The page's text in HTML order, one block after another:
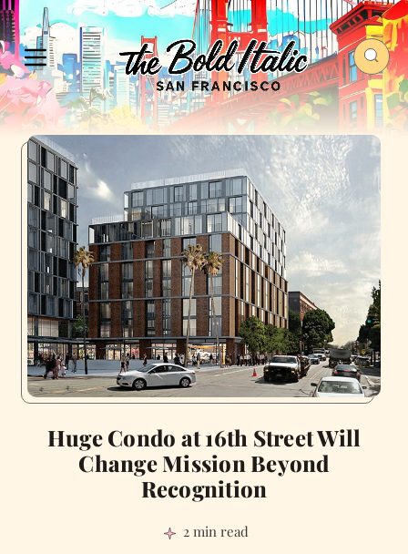
Huge Condo at 16th Street Will
Change Mission Beyond
Recognition
2 min read